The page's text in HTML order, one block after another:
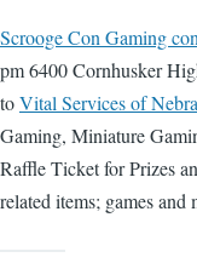
Scrooge Con Gaming
pm 6400 Cornhusker
toVital Services of
Gaming, Miniature
Raffle Ticket for Prizes
related items; games and